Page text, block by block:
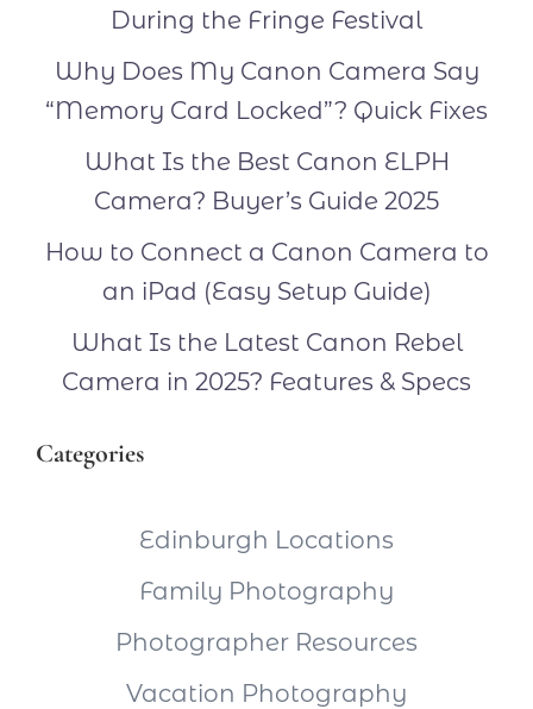
During the Fringe Festival
Why Does My Canon Camera Say
“Memory Card Locked”? Quick Fixes
What Is the Best Canon ELPH
Camera? Buyer’s Guide 2025
How to Connect a Canon Camera to
an iPad (Easy Setup Guide)
What Is the Latest Canon Rebel
Camera in 2025? Features & Specs
Categories
Edinburgh Locations
Family Photography
Photographer Resources
Vacation Photography